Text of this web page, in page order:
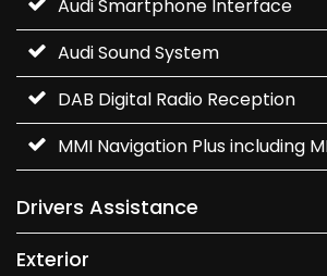
Audi Smartphone Interface
Audi Sound System
DAB Digital Radio Reception
MMI Navigation Plus including
Drivers Assistance
Exterior